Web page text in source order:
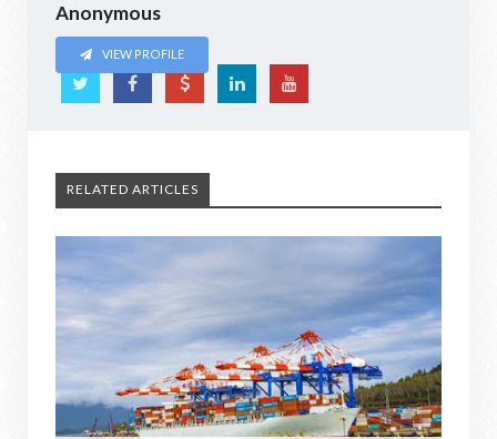
Anonymous
VIEW PROFILE
RELATED ARTICLES